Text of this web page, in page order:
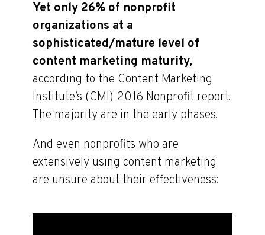
Yet only 26% of nonprofit
organizations at a
sophisticated/mature level of
content marketing maturity,
according to the Content Marketing
Institute’s (CMI) 2016 Nonprofit report.
The majority are in the early phases.
And even nonprofits who are
extensively using content marketing
are unsure about their effectiveness: